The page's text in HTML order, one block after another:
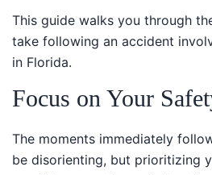
This guide walks you through
take following an accident
Florida.
Focus on Your
The moments immediately
be disorienting, but prioritizing